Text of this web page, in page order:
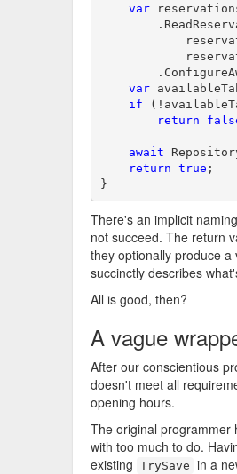
var
reservation.At
var
if
return
await
return true ;
}
There's an implicit
not succeed. The return
they optionally produce
succinctly describes
All is good, then?
A vague
After our conscientious
doesn't meet all
opening hours.
The original programmer
with too much to do.
existing TrySave in a